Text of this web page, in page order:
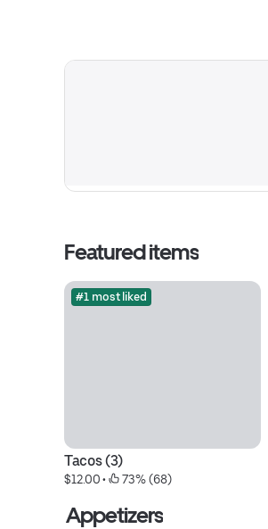
Featured items
#1 most liked
Tacos (3)
$12.00 • 73% (68)
Appetizers